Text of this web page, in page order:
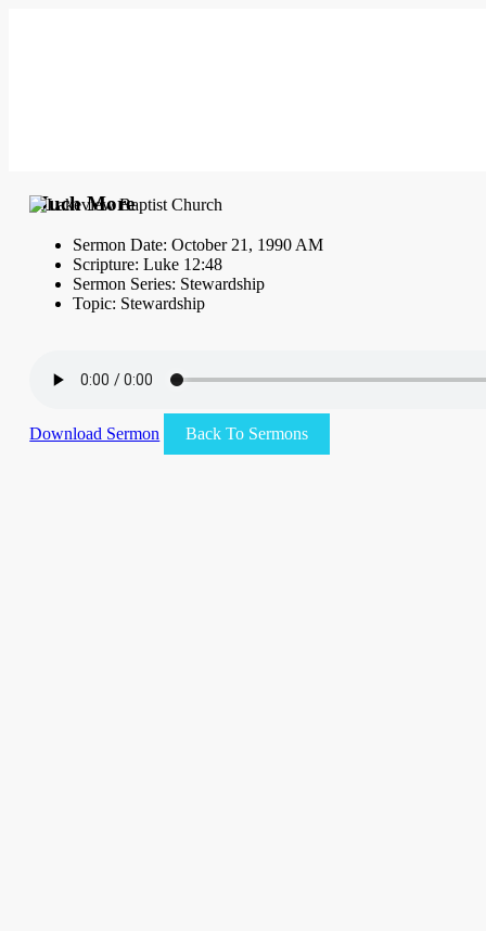
Much More
Sermon Date: October 21, 1990 AM
Scripture: Luke 12:48
Sermon Series: Stewardship
Topic: Stewardship
Download Sermon Back To Sermons